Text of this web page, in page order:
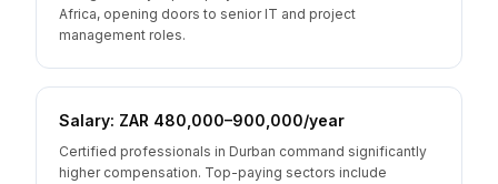
Africa, opening doors to senior IT and project
management roles.
Salary: ZAR 480,000–900,000/year
Certified professionals in Durban command significantly
higher compensation. Top-paying sectors include